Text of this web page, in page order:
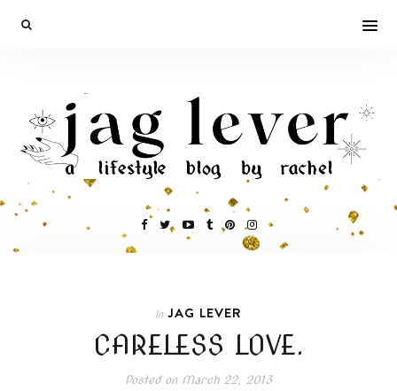
In JAG LEVER
CARELESS LOVE.
Posted onMarch 22, 2013